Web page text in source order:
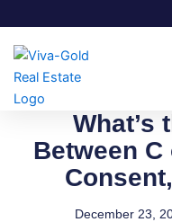
to
content
What’s
Between C
December 23,